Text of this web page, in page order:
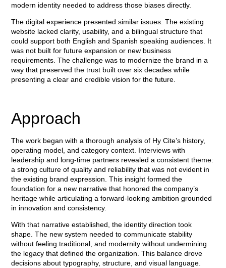
modern identity needed to address those biases directly.
The digital experience presented similar issues. The existing
website lacked clarity, usability, and a bilingual structure that
could support both English and Spanish speaking audiences. It
was not built for future expansion or new business
requirements. The challenge was to modernize the brand in a
way that preserved the trust built over six decades while
presenting a clear and credible vision for the future.
Approach
The work began with a thorough analysis of Hy Cite’s history,
operating model, and category context. Interviews with
leadership and long-time partners revealed a consistent theme:
a strong culture of quality and reliability that was not evident in
the existing brand expression. This insight formed the
foundation for a new narrative that honored the company’s
heritage while articulating a forward-looking ambition grounded
in innovation and consistency.
With that narrative established, the identity direction took
shape. The new system needed to communicate stability
without feeling traditional, and modernity without undermining
the legacy that defined the organization. This balance drove
decisions about typography, structure, and visual language.